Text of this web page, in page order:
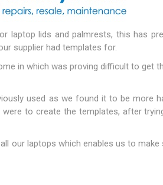
Memory
laptop lids and palmrests, this has
supplier had templates for.
in which was proving difficult to get
used as we found it to be more
to create the templates, after
our laptops which enables us to